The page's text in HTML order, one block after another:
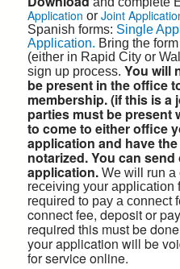
Application or Joint
Spanish forms: Single
Application. Bring the
(either in Rapid City or
sign up process. You will
be present in the office
membership. (if this is a
parties must be present
to come to either office
application and have
notarized. You can
application. We will run a
receiving your application
required to pay a connect
connect fee, deposit or
required this must be
your application will be
for service online.